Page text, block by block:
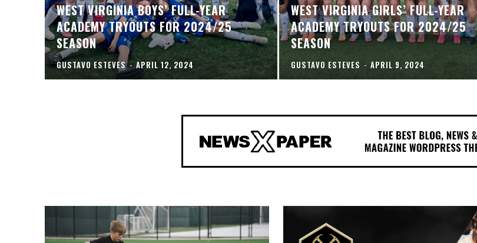
WEST VIRGINIA BOYS’ FULL-YEAR
ACADEMY TRYOUTS FOR 2024/25
SEASON
GUSTAVO ESTEVES - APRIL 12, 2024
WEST VIRGINIA GIRLS’ FULL-YEAR
ACADEMY TRYOUTS FOR 2024/25
SEASON
GUSTAVO ESTEVES - APRIL 9, 2024